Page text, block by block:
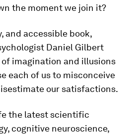
the moment we join it?
accessible book,
Daniel Gilbert
imagination and illusions
each of us to misconceive
our satisfactions.
the latest scientific
cognitive neuroscience,